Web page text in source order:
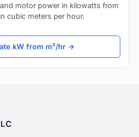
motor power in kilowatts from
cubic meters per hour.
kW from m³/hr →